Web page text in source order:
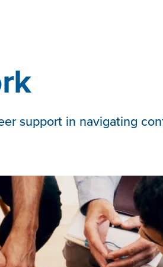
support in navigating